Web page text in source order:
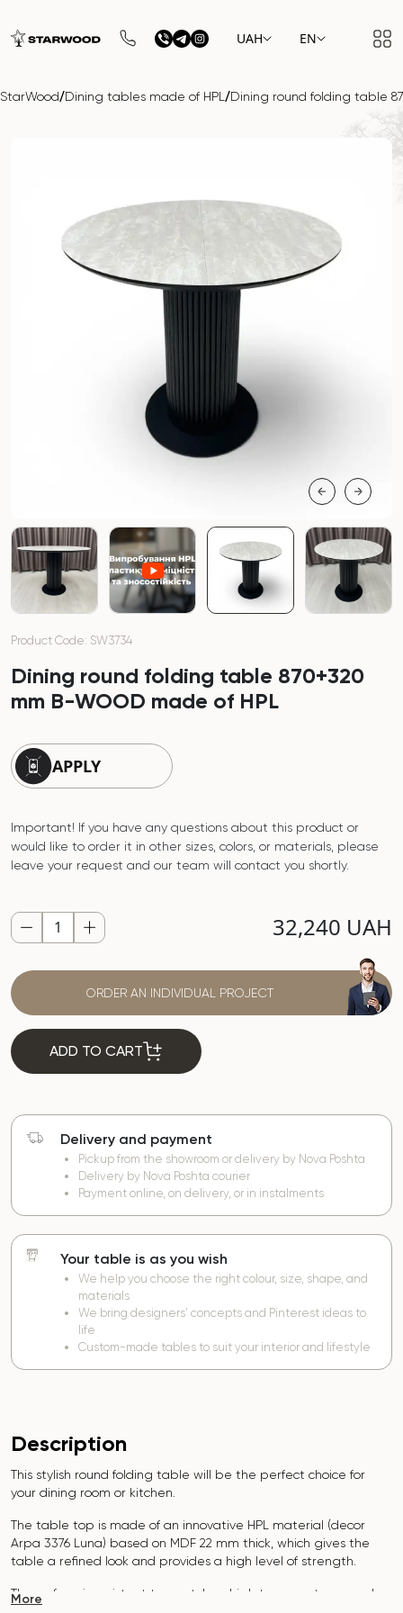
UAH EN
StarWood/Dining tables made of HPL /Dining round folding table
Product Code: SW3734
Dining round folding table 870+320
mm B-WOOD made of HPL
APPLY
Important! If you have any questions about this product or
would like to order it in other sizes, colors, or materials, please
leave your request and our team will contact you shortly.
32,240 UAH
ORDER AN INDIVIDUAL PROJECT
ADD TO CART
Delivery and payment
Pickup from the showroom or delivery by Nova Poshta
Delivery by Nova Poshta courier
Payment online, on delivery, or in instalments
Your table is as you wish
We help you choose the right colour, size, shape, and
materials
We bring designers’ concepts and Pinterest ideas to
life
Custom-made tables to suit your interior and lifestyle
Description
This stylish round folding table will be the perfect choice for
your dining room or kitchen.
The table top is made of an innovative HPL material (decor
Arpa 3376 Luna) based on MDF 22 mm thick, which gives the
table a refined look and provides a high level of strength.
The surface is resistant to scratches, high temperatures, and
More